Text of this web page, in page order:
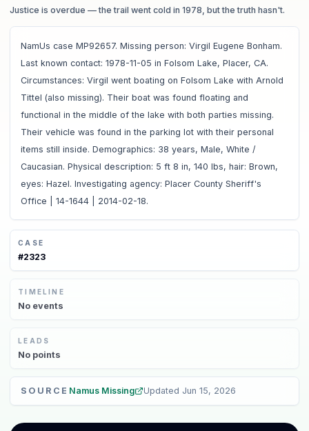
Justice is overdue — the trail went cold in 1978, but the truth hasn't.
NamUs case MP92657. Missing person: Virgil Eugene Bonham.
Last known contact: 1978-11-05 in Folsom Lake, Placer, CA.
Circumstances: Virgil went boating on Folsom Lake with Arnold
Tittel (also missing). Their boat was found floating and
functional in the middle of the lake with both parties missing.
Their vehicle was found in the parking lot with their personal
items still inside. Demographics: 38 years, Male, White /
Caucasian. Physical description: 5 ft 8 in, 140 lbs, hair: Brown,
eyes: Hazel. Investigating agency: Placer County Sheriff's
Office | 14-1644 | 2014-02-18.
CASE
#2323
TIMELINE
No events
LEADS
No points
SOURCE Namus Missing Updated Jun 15, 2026